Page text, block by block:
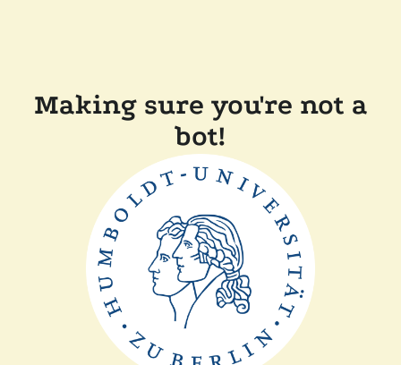
Making sure you're not a
bot!